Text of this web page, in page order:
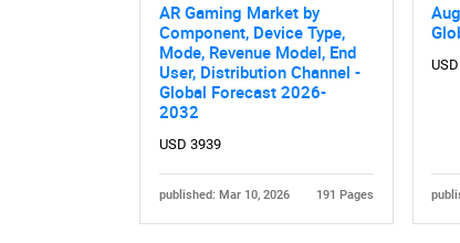
AR Gaming Market by
Component, Device Type,
Mode, Revenue Model, End
User, Distribution Channel -
Global Forecast 2026-
2032
USD 3939
published: Mar 10, 2026 191 Pages